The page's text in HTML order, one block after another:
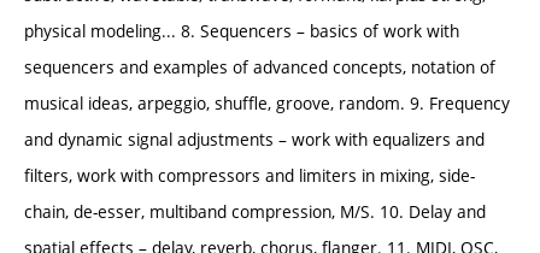
physical modeling... 8. Sequencers – basics of work with
sequencers and examples of advanced concepts, notation of
musical ideas, arpeggio, shuffle, groove, random. 9. Frequency
and dynamic signal adjustments – work with equalizers and
filters, work with compressors and limiters in mixing, side-
chain, de-esser, multiband compression, M/S. 10. Delay and
spatial effects – delay, reverb, chorus, flanger. 11. MIDI, OSC,